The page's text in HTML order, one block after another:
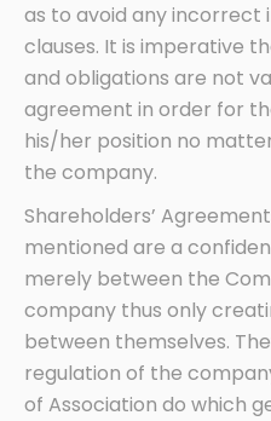
as to avoid any
clauses. It is imperative
and obligations are not
agreement in order for
his/her position no
the company.
Shareholders’
mentioned are a
merely between the
company thus only
between themselves.
regulation of the
of Association do which